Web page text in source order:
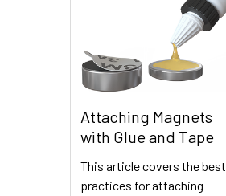
Attaching Magnets
with Glue and Tape
This article covers the best
practices for attaching